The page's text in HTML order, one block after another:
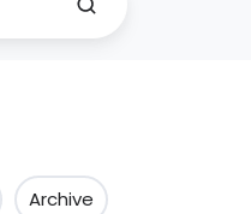
Archive